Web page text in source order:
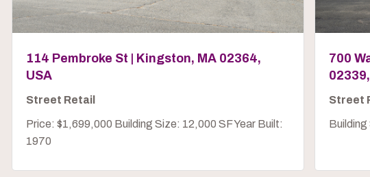
114 Pembroke St | Kingston, MA 02364,
USA
Street Retail
Price: $1,699,000 Building Size: 12,000 SF Year Built:
1970
700
Street
Building